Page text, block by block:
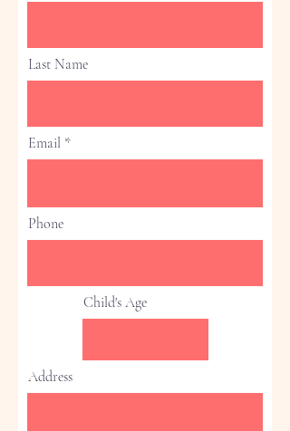
Last Name
Email
Phone
Child's Age
Address